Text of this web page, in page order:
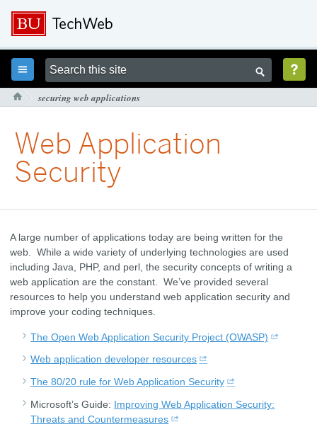
  
 securing web applications
Web Application
Security
A large number of applications today are being written for the
web. While a wide variety of underlying technologies are used
including Java, PHP, and perl, the security concepts of writing a
web application are the constant. We’ve provided several
resources to help you understand web application security and
improve your coding techniques.
The Open Web Application Security Project (OWASP)
Web application developer resources
The 80/20 rule for Web Application Security
Microsoft’s Guide: Improving Web Application Security:
Threats and Countermeasures